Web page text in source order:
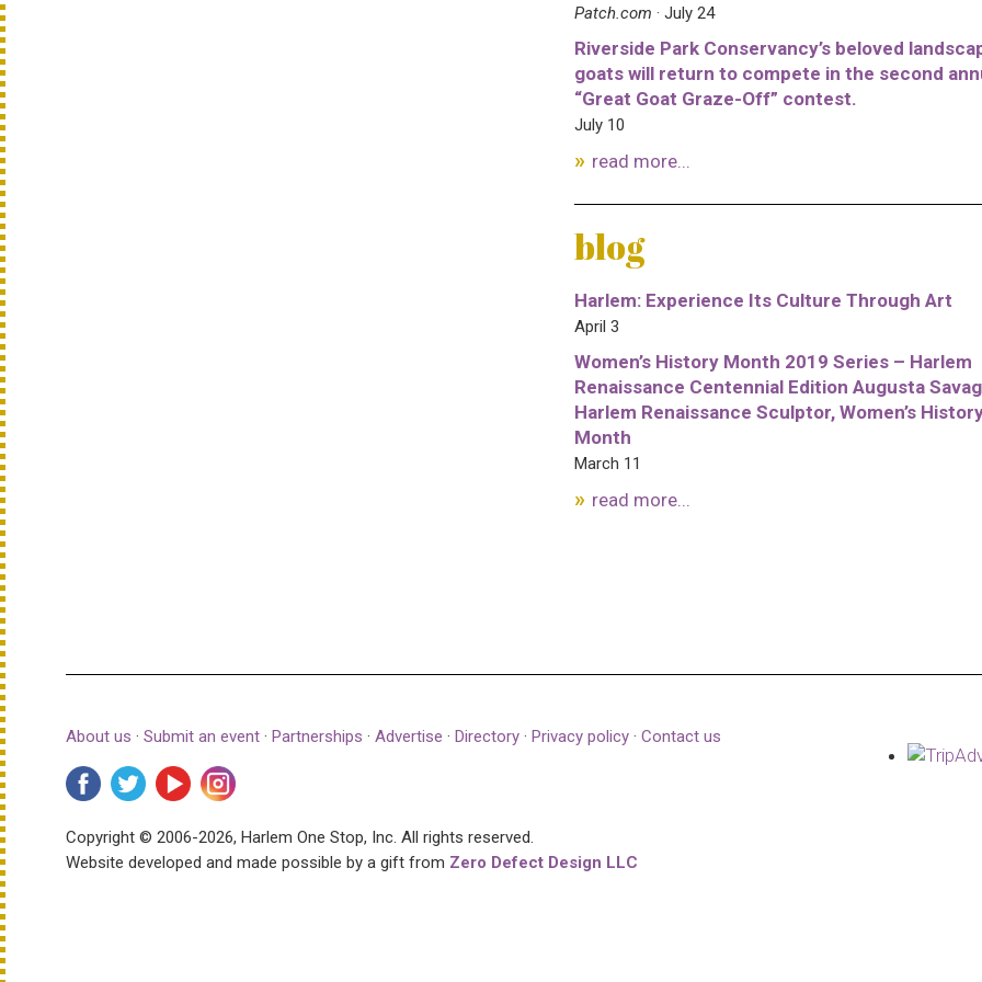
Patch.com · July 24
Riverside Park Conservancy’s beloved
goats will return to compete in the second
“Great Goat Graze-Off” contest.
July 10
read more...
blog
Harlem: Experience Its Culture Through Art
April 3
Women’s History Month 2019 Series – Harlem
Renaissance Centennial Edition Augusta
Harlem Renaissance Sculptor, Women’s
Month
March 11
read more...
About us · Submit an event · Partnerships · Advertise · Directory · Privacy policy · Contact us
Copyright © 2006-2026, Harlem One Stop, Inc. All rights reserved.
Website developed and made possible by a gift from Zero Defect Design LLC